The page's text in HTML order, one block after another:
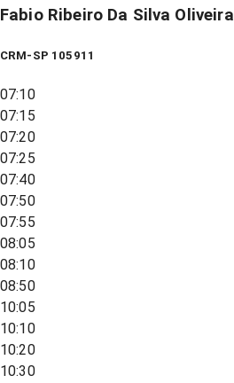
Fabio Ribeiro Da Silva Oliveira
CRM-SP 105911
07:10
07:15
07:20
07:25
07:40
07:50
07:55
08:05
08:10
08:50
10:05
10:10
10:20
10:30